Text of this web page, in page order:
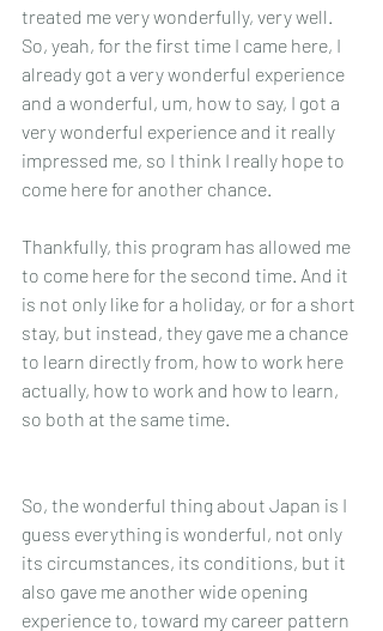
treated me very wonderfully, very well.
So, yeah, for the first time I came here, I
already got a very wonderful experience
and a wonderful, um, how to say, I got a
very wonderful experience and it really
impressed me, so I think I really hope to
come here for another chance.
Thankfully, this program has allowed me
to come here for the second time. And it
is not only like for a holiday, or for a short
stay, but instead, they gave me a chance
to learn directly from, how to work here
actually, how to work and how to learn,
so both at the same time.
So, the wonderful thing about Japan is I
guess everything is wonderful, not only
its circumstances, its conditions, but it
also gave me another wide opening
experience to, toward my career pattern